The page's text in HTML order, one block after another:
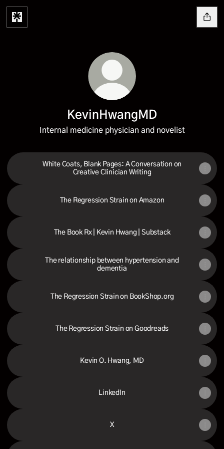
KevinHwangMD
Internal medicine physician and novelist
White Coats, Blank Pages: A Conversation on
Creative Clinician Writing
The Regression Strain on Amazon
The Book Rx | Kevin Hwang | Substack
The relationship between hypertension and
dementia
The Regression Strain on BookShop.org
The Regression Strain on Goodreads
Kevin O. Hwang, MD
LinkedIn
X